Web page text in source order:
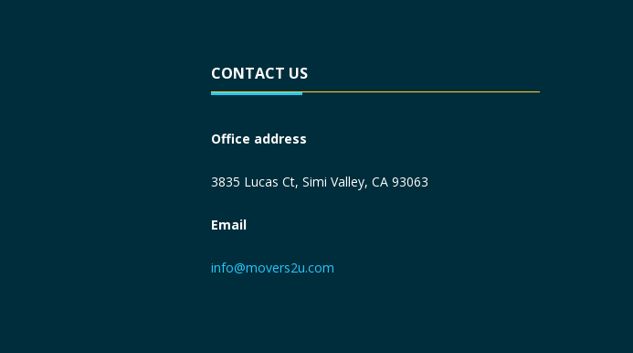
CONTACT US
Office address
3835 Lucas Ct, Simi Valley, CA 93063
Email
info@movers2u.com